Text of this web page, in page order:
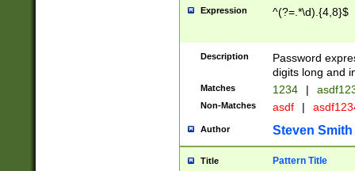
Expression ^(?=.*\d).{4,8}$
Description
Password
digits long and
Matches 1234 |
Non-Matches asdf |
Author Steven Smith
Title Pattern Title